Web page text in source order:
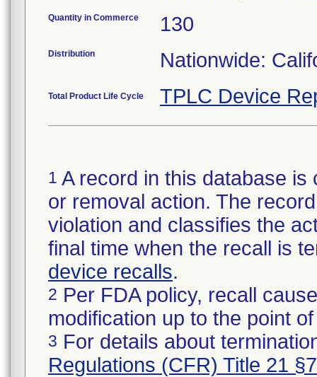
Quantity in Commerce 130
Distribution Nationwide:
Total Product Life Cycle TPLC Device
1 A record in this database
or removal action. The
violation and classifies the
final time when the recall is
device recalls.
2 Per FDA policy, recall
modification up to the point
3 For details about
Regulations (CFR) Title 21